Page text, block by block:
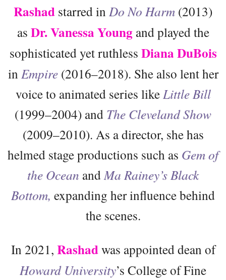
Rashad starred in Do No Harm (2013)
as Dr. Vanessa Youngand played the
sophisticated yet ruthless Diana DuBois
in Empire(2016–2018). She also lent her
voice to animated series like Little Bill
(1999–2004) and The Cleveland Show
(2009–2010). As a director, she has
helmed stage productions such as Gem of
the Ocean and Ma Rainey’s Black
Bottom, expanding her influence behind
the scenes.
In 2021, Rashadwas appointed dean of
Howard University’s College of Fine